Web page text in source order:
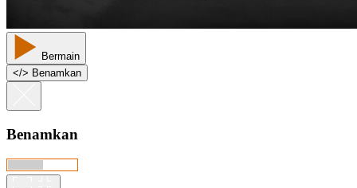
Bermain
</> Benamkan
Benamkan